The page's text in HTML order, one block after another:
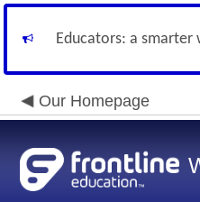
Educators: a
Our Homepage